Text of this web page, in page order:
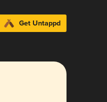
Get Untappd